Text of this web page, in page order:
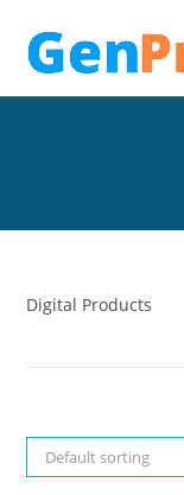
Digital Products
Default sorting